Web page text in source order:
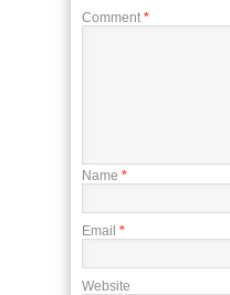
Comment *
Name *
Email *
Website